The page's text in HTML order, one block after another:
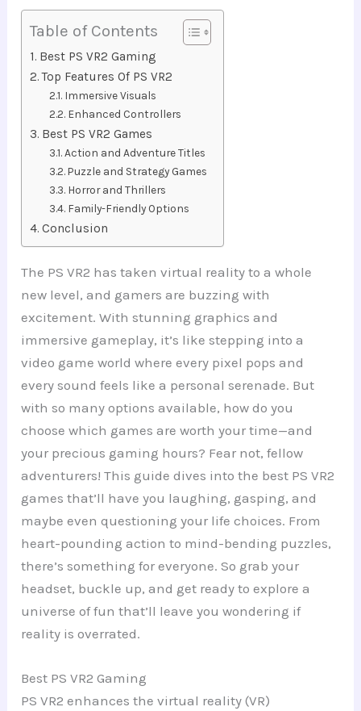
Table of Contents
Best PS VR2 Gaming
Top Features Of PS VR2
Immersive Visuals
Enhanced Controllers
Best PS VR2 Games
Action and Adventure Titles
Puzzle and Strategy Games
Horror and Thrillers
Family-Friendly Options
Conclusion
The PS VR2 has taken virtual reality to a whole
new level, and gamers are buzzing with
excitement. With stunning graphics and
immersive gameplay, it’s like stepping into a
video game world where every pixel pops and
every sound feels like a personal serenade. But
with so many options available, how do you
choose which games are worth your time—and
your precious gaming hours? Fear not, fellow
adventurers! This guide dives into the best PS VR2
games that’ll have you laughing, gasping, and
maybe even questioning your life choices. From
heart-pounding action to mind-bending puzzles,
there’s something for everyone. So grab your
headset, buckle up, and get ready to explore a
universe of fun that’ll leave you wondering if
reality is overrated.
Best PS VR2 Gaming
PS VR2 enhances the virtual reality (VR)